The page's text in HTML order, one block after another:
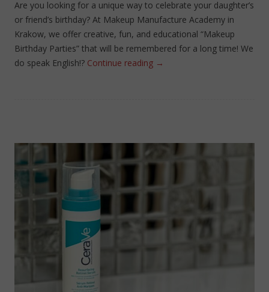
Are you looking for a unique way to celebrate your daughter’s
or friend’s birthday? At Makeup Manufacture Academy in
Krakow, we offer creative, fun, and educational “Makeup
Birthday Parties” that will be remembered for a long time! We
do speak English!? Continue reading →